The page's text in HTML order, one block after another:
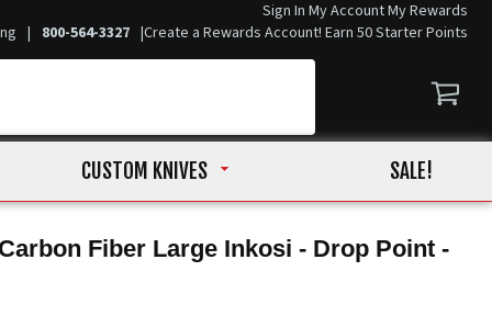
| 800-564-3327 |
Sign In My AccountMy Rewards
Create a Rewards Account! Earn 50 Starter Points
CUSTOM KNIVES SALE!
Fiber Large Inkosi - Drop Point -